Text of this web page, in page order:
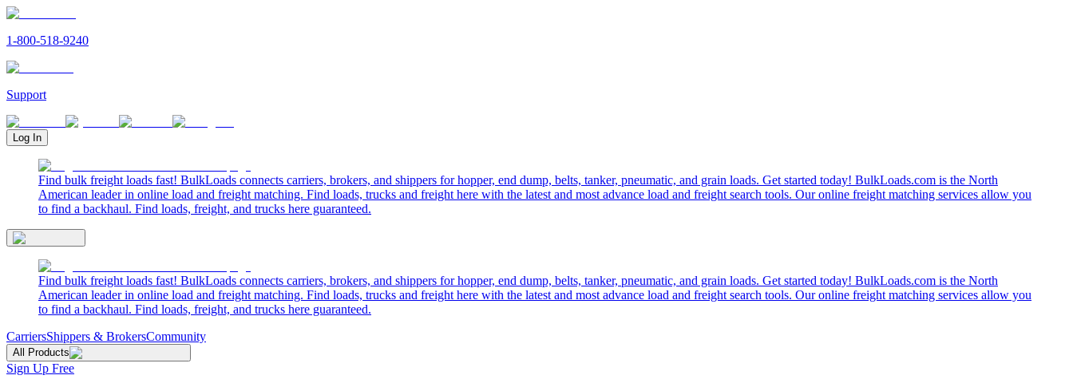
1-800-518-9240
Support
Log In
Find bulk freight loads fast! BulkLoads connects carriers, brokers, and shippers for hopper, end dump, belts, tanker, pneumatic, and grain loads. Get started today! BulkLoads.com is the North
American leader in online load and freight matching. Find loads, trucks and freight here with the latest and most advance load and freight search tools. Our online freight matching services allow you
to find a backhaul. Find loads, freight, and trucks here guaranteed.
Find bulk freight loads fast! BulkLoads connects carriers, brokers, and shippers for hopper, end dump, belts, tanker, pneumatic, and grain loads. Get started today! BulkLoads.com is the North
American leader in online load and freight matching. Find loads, trucks and freight here with the latest and most advance load and freight search tools. Our online freight matching services allow you
to find a backhaul. Find loads, freight, and trucks here guaranteed.
CarriersShippers & BrokersCommunity
All Products
Sign Up Free